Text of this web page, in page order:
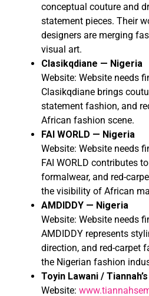
conceptual couture and
statement pieces. Their
designers are merging
visual art.
Clasikqdiane — Nigeria
Website: Website needs
Clasikqdiane brings
statement fashion, and
African fashion scene.
FAI WORLD — Nigeria
Website: Website needs
FAI WORLD contributes
formalwear, and red-
the visibility of African
AMDIDDY — Nigeria
Website: Website needs
AMDIDDY represents
direction, and red-carpet
the Nigerian fashion
Toyin Lawani /
Website: